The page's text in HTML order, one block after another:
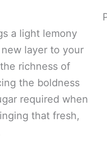
a light lemony
layer to your
richness of
the boldness
required when
that fresh,